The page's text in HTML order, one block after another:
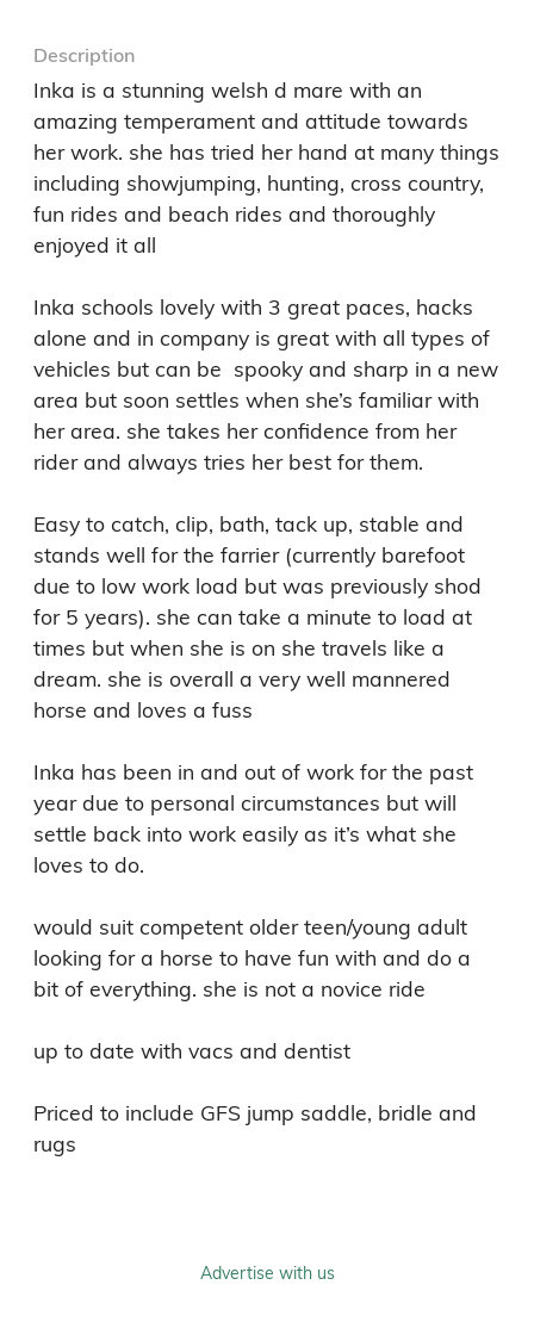
Description
Inka is a stunning welsh d mare with an
amazing temperament and attitude towards
her work. she has tried her hand at many things
including showjumping, hunting, cross country,
fun rides and beach rides and thoroughly
enjoyed it all
Inka schools lovely with 3 great paces, hacks
alone and in company is great with all types of
vehicles but can be  spooky and sharp in a new
area but soon settles when she’s familiar with
her area. she takes her confidence from her
rider and always tries her best for them.
Easy to catch, clip, bath, tack up, stable and
stands well for the farrier (currently barefoot
due to low work load but was previously shod
for 5 years). she can take a minute to load at
times but when she is on she travels like a
dream. she is overall a very well mannered
horse and loves a fuss
Inka has been in and out of work for the past
year due to personal circumstances but will
settle back into work easily as it’s what she
loves to do.
would suit competent older teen/young adult
looking for a horse to have fun with and do a
bit of everything. she is not a novice ride
up to date with vacs and dentist
Priced to include GFS jump saddle, bridle and
rugs
Advertise with us